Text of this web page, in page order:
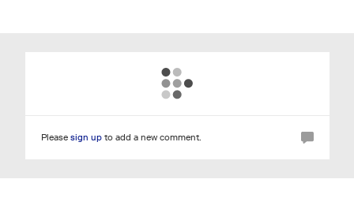
Please sign upto add a new comment.